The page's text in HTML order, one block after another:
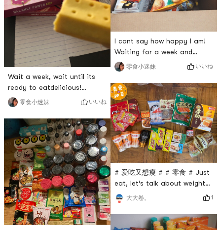
Wait a week, wait until its
ready to eatdelicious!
tasty!# 零食万岁 # # 零食 # #
最爱yami零食 # # 超好吃的饼
干 # # 饼干 #
零食小迷妹 いいね
I cant say how happy I am!
Waiting for a week and
finally waiting for you. Very
happy! # 今天也是yami的一天
# # 零食万岁 # # 零食 # # 最
爱yami零食 #
零食小迷妹 いいね
# 爱吃又想瘦 # # 零食 # Just
eat, let’s talk about weight
loss later! 🤔
大大卷。 1